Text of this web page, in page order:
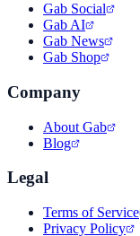
Gab Social
Gab AI
Gab News
Gab Shop
Company
About Gab
Blog
Legal
Terms of Service
Privacy Policy